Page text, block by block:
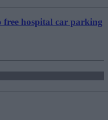
free hospital car parking